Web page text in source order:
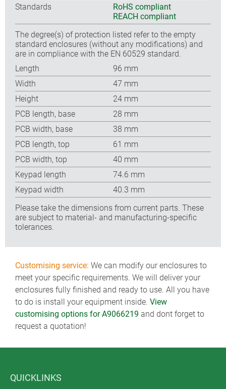
Standards
RoHS compliant
REACH compliant
The degree(s) of protection listed refer to the empty
standard enclosures (without any modifications) and
are in compliance with the EN 60529 standard.
Length
96 mm
Width
47 mm
Height
24 mm
PCB length, base
28 mm
PCB width, base
38 mm
PCB length, top
61 mm
PCB width, top
40 mm
Keypad length
74.6 mm
Keypad width
40.3 mm
Please take the dimensions from current parts. These
are subject to material- and manufacturing-specific
tolerances.
Customising service: We can modify our enclosures to
meet your specific requirements. We will deliver your
enclosures fully finished and ready to use. All you have
to do is install your equipment inside. View
customising options for A9066219 and dont forget to
request a quotation!
QUICKLINKS